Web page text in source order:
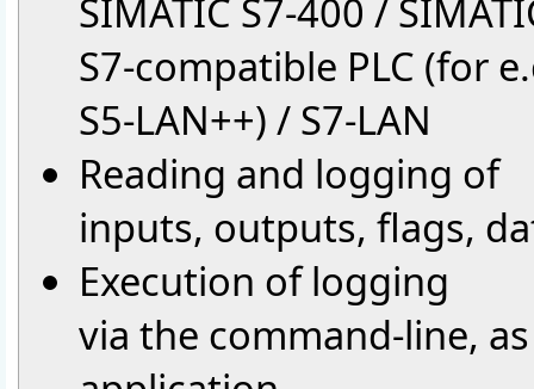
SIMATIC S7-400 /
S7-compatible PLC (for
S5-LAN++) / S7-LAN
Reading and logging of
inputs, outputs, flags,
Execution of logging
via the command-line,